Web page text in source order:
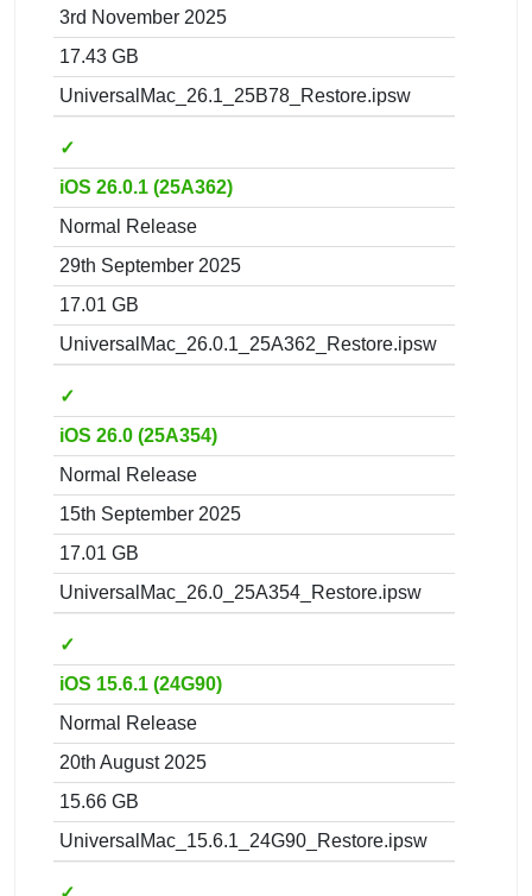
3rd November 2025
17.43 GB
UniversalMac_26.1_25B78_Restore.ipsw
✓
iOS 26.0.1 (25A362)
Normal Release
29th September 2025
17.01 GB
UniversalMac_26.0.1_25A362_Restore.ipsw
✓
iOS 26.0 (25A354)
Normal Release
15th September 2025
17.01 GB
UniversalMac_26.0_25A354_Restore.ipsw
✓
iOS 15.6.1 (24G90)
Normal Release
20th August 2025
15.66 GB
UniversalMac_15.6.1_24G90_Restore.ipsw